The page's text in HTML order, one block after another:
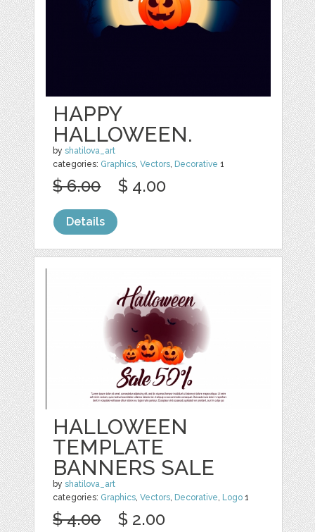
HAPPY
HALLOWEEN.
byshatilova_art
categories: Graphics,Vectors, Decorative 1
$ 6.00 $ 4.00
Details
HALLOWEEN
TEMPLATE
BANNERS SALE
byshatilova_art
categories: Graphics ,Vectors Decorative Logo 1
$ 4.00 $ 2.00